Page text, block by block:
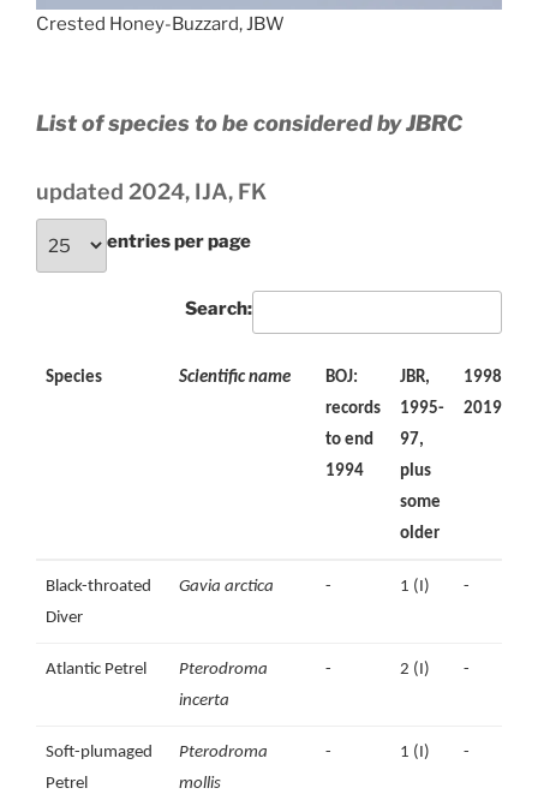
Crested Honey-Buzzard, JBW
List of species to be considered by JBRC
updated 2024, IJA, FK
entries per page
Search:
Species Scientific name
BOJ:
records
to end
1994
JBR,
1995-
97,
plus
some
older
1998-
2019
Species Scientific name
1994
JBR,
plus
Black-throated
Diver
Gavia arctica - 1 (I) -
Atlantic Petrel
Pterodroma
incerta
- 2 (I) -
Soft-plumaged
Petrel
Pterodroma
mollis
- 1 (I) -